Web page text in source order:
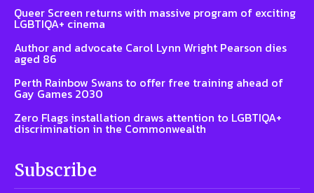
Queer Screen returns with massive program of exciting
LGBTIQA+ cinema
Author and advocate Carol Lynn Wright Pearson dies
aged 86
Perth Rainbow Swans to offer free training ahead of
Gay Games 2030
Zero Flags installation draws attention to LGBTIQA+
discrimination in the Commonwealth
Subscribe